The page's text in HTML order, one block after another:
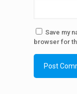
Save my
browser for